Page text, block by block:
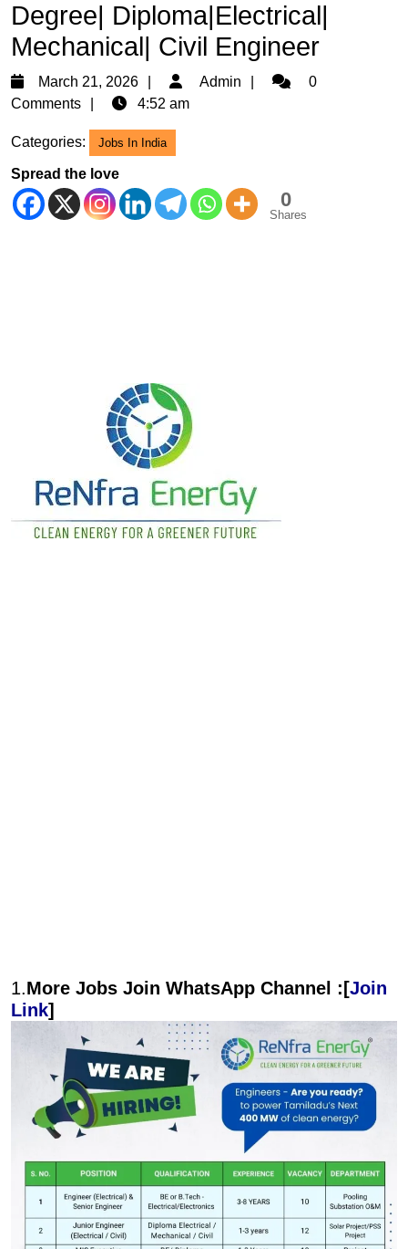
Degree| Diploma|Electrical|
Mechanical| Civil Engineer
March 21, 2026
March
21,
Admin Admin0
Comments
4:52 am
Categories: Jobs In India
Spread the love
0
Shares
1.More Jobs Join WhatsApp Channel :[Join
Link]